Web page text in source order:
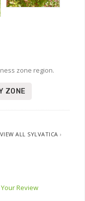
zone region.
ZONE
VIEW ALL SYLVATICA ›
Review